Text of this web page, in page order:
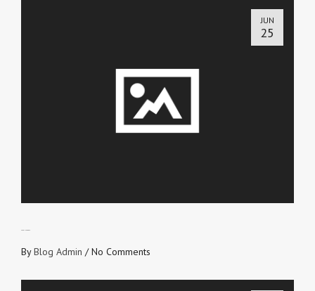
JUN
25
ByBlog Admin /No Comments